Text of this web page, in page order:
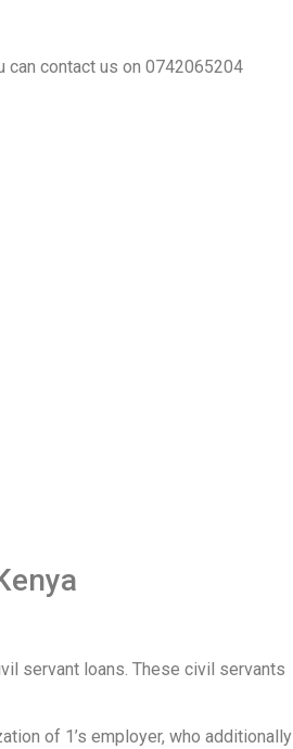
can contact us on 0742065204
servant loans. These civil servants
of 1’s employer, who additionally